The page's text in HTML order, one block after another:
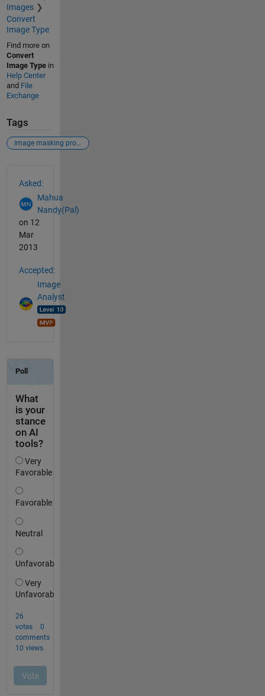
Images
Convert
Image Type
Find more on
Convert
Image Typein
Help Center
and File
Exchange
Tags
image masking problem
Asked:
Mahua
Nandy(Pal)
on 12
Mar
2013
Accepted:
Image
Analyst